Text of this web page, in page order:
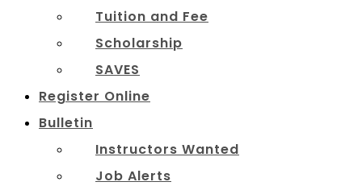
Tuition and Fee
Scholarship
SAVES
Register Online
Bulletin
Instructors Wanted
Job Alerts